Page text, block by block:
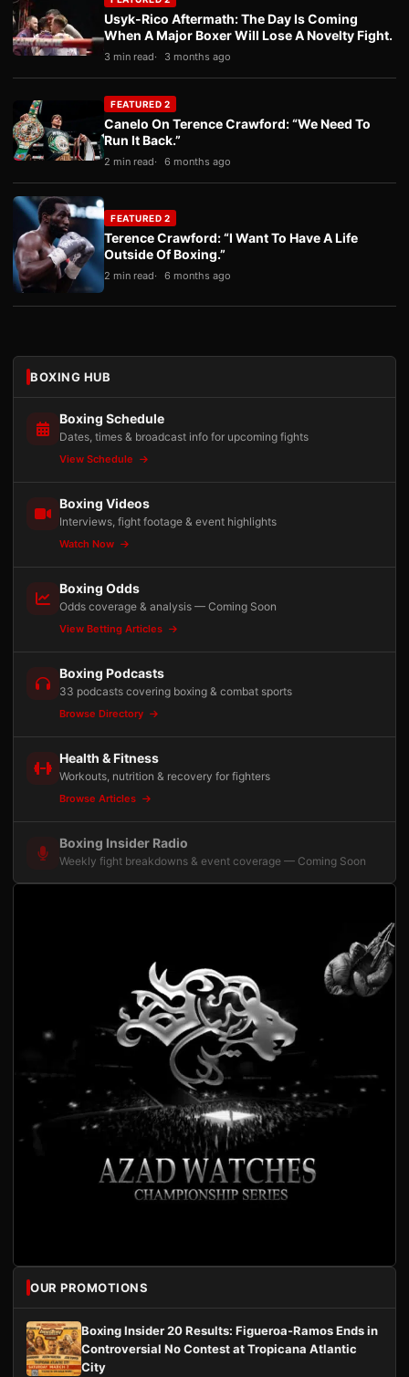
Usyk-Rico Aftermath: The Day Is Coming
When A Major Boxer Will Lose A Novelty Fight.
3 min read 3 months ago
FEATURED 2
Canelo On Terence Crawford: “We Need To
Run It Back.”
2 min read 6 months ago
FEATURED 2
Terence Crawford: “I Want To Have A Life
Outside Of Boxing.”
2 min read 6 months ago
BOXING HUB
Boxing Schedule
Dates, times & broadcast info for upcoming fights
View Schedule
Boxing Videos
Interviews, fight footage & event highlights
Watch Now
Boxing Odds
Odds coverage & analysis — Coming Soon
View Betting Articles
Boxing Podcasts
33 podcasts covering boxing & combat sports
Browse Directory
Health & Fitness
Workouts, nutrition & recovery for fighters
Browse Articles
Boxing Insider Radio
Weekly fight breakdowns & event coverage — Coming Soon
OUR PROMOTIONS
Boxing Insider 20 Results: Figueroa-Ramos Ends in
Controversial No Contest at Tropicana Atlantic
City